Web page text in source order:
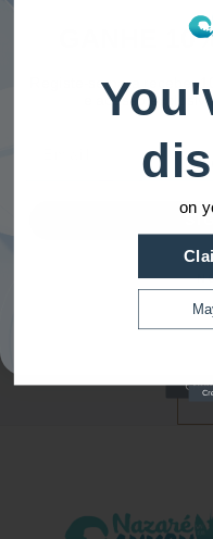
GANHE
Registe-se para receber
e acesso
on